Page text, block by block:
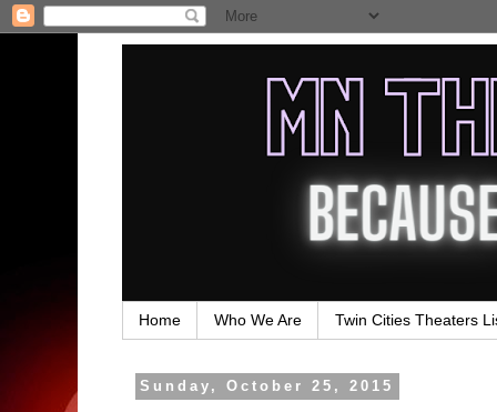
Home Who We Are Twin Cities Theaters
Sunday, October 25, 2015